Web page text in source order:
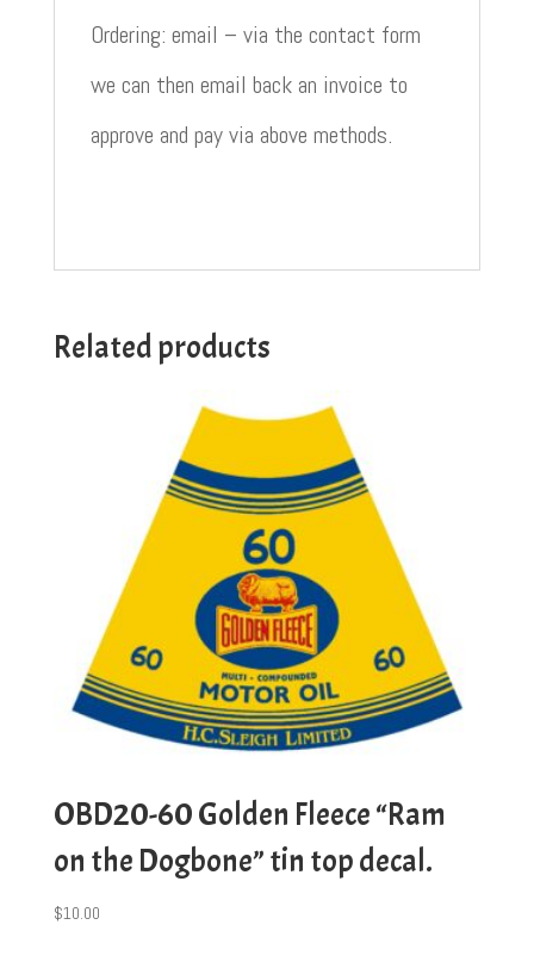
Ordering: email – via the contact form
we can then email back an invoice to
approve and pay via above methods.
Related products
OBD20-60 Golden Fleece “Ram
on the Dogbone” tin top decal.
$10.00